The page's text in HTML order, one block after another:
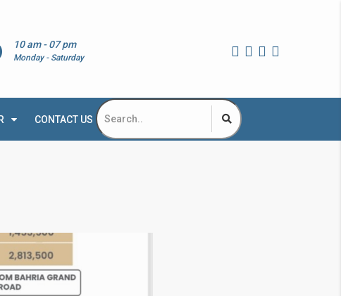
10 am - 07 pm
Monday - Saturday
CONTACT US